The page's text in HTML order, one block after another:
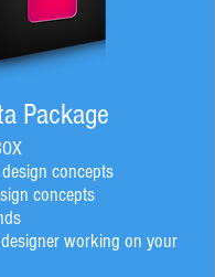
Package
concepts
concepts
working on your